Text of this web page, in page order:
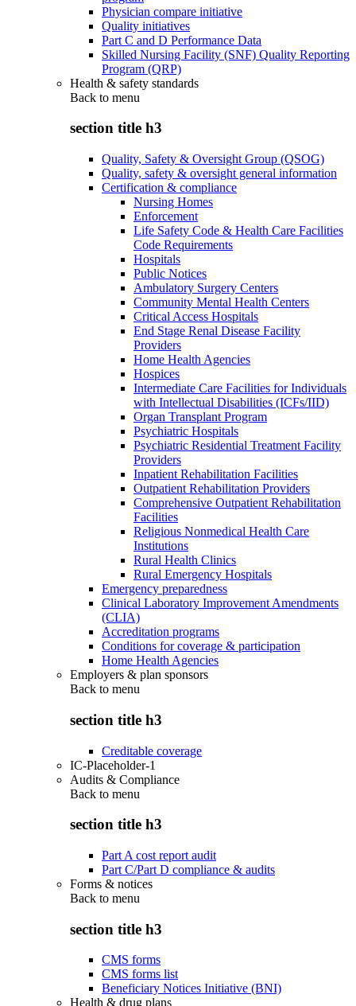
Physician compare initiative
Quality initiatives
Part C and D Performance Data
Skilled Nursing Facility (SNF) Quality Reporting
Program (QRP)
Health & safety standards
Back to menu
section title h3
Quality, Safety & Oversight Group (QSOG)
Quality, safety & oversight general information
Certification & compliance
Nursing Homes
Enforcement
Life Safety Code & Health Care Facilities
Code Requirements
Hospitals
Public Notices
Ambulatory Surgery Centers
Community Mental Health Centers
Critical Access Hospitals
End Stage Renal Disease Facility
Providers
Home Health Agencies
Hospices
Intermediate Care Facilities for Individuals
with Intellectual Disabilities (ICFs/IID)
Organ Transplant Program
Psychiatric Hospitals
Psychiatric Residential Treatment Facility
Providers
Inpatient Rehabilitation Facilities
Outpatient Rehabilitation Providers
Comprehensive Outpatient Rehabilitation
Facilities
Religious Nonmedical Health Care
Institutions
Rural Health Clinics
Rural Emergency Hospitals
Emergency preparedness
Clinical Laboratory Improvement Amendments
(CLIA)
Accreditation programs
Conditions for coverage & participation
Home Health Agencies
Employers & plan sponsors
Back to menu
section title h3
Creditable coverage
IC-Placeholder-1
Audits & Compliance
Back to menu
section title h3
Part A cost report audit
Part C/Part D compliance & audits
Forms & notices
Back to menu
section title h3
CMS forms
CMS forms list
Beneficiary Notices Initiative (BNI)
Health & drug plans